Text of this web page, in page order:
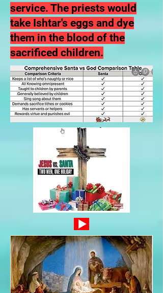
service. The priests would
take Ishtar's eggs and dye
them in the blood of the
sacrificed children.